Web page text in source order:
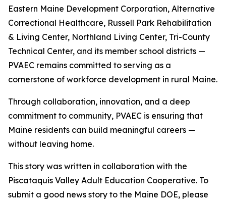
Eastern Maine Development Corporation, Alternative
Correctional Healthcare, Russell Park Rehabilitation
& Living Center, Northland Living Center, Tri-County
Technical Center, and its member school districts —
PVAEC remains committed to serving as a
cornerstone of workforce development in rural Maine.
Through collaboration, innovation, and a deep
commitment to community, PVAEC is ensuring that
Maine residents can build meaningful careers —
without leaving home.
This story was written in collaboration with the
Piscataquis Valley Adult Education Cooperative. To
submit a good news story to the Maine DOE, please